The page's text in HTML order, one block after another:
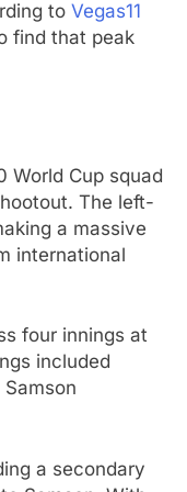
to Vegas11
find that peak
World Cup squad
The left-
a massive
international
four innings at
included
a secondary